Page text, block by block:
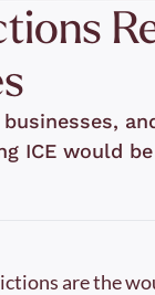
ICE would
are the